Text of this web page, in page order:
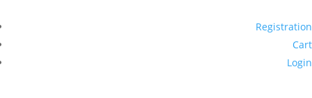
Registration
Cart
Login